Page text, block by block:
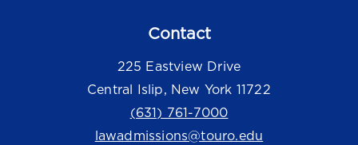
Contact
225 Eastview Drive
Central Islip, New York 11722
(631) 761-7000
lawadmissions@touro.edu